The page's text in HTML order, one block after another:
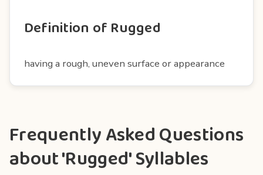
Definition of Rugged
having a rough, uneven surface or appearance
Frequently Asked Questions
about 'Rugged' Syllables